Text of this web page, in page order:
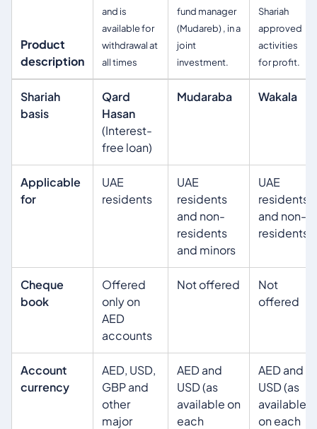
Product
description
and is
available for
withdrawal at
all times
fund manager
(Mudareb) , in a
joint
investment.
Shariah
approved
activities
for profit.
Shariah
basis
Qard
Hasan
(Interest-
free loan)
Mudaraba Wakala
Applicable
for
UAE
residents
UAE
residents
and non-
residents
and minors
UAE
residents
and non-
residents
Cheque
book
Offered
only on
AED
accounts
Not offered
Not
offered
Account
currency
AED, USD,
GBP and
other
major
AED and
USD (as
available on
each
AED and
USD (as
available
on each